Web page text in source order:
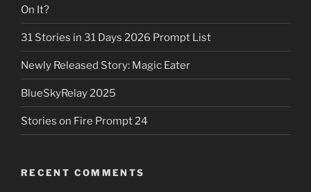
On It?
31 Stories in 31 Days 2026 Prompt List
Newly Released Story: Magic Eater
BlueSkyRelay 2025
Stories on Fire Prompt 24
RECENT COMMENTS